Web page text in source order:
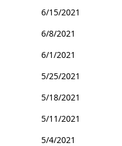
6/15/2021
6/8/2021
6/1/2021
5/25/2021
5/18/2021
5/11/2021
5/4/2021